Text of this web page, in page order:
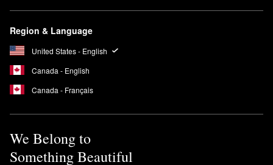
Region & Language
United States - English
Canada - English
Canada - Français
We Belong to
Something Beautiful